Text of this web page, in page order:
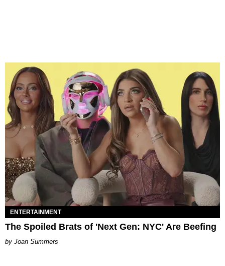
ENTERTAINMENT
The Spoiled Brats of 'Next Gen: NYC' Are Beefing
Joan Summers